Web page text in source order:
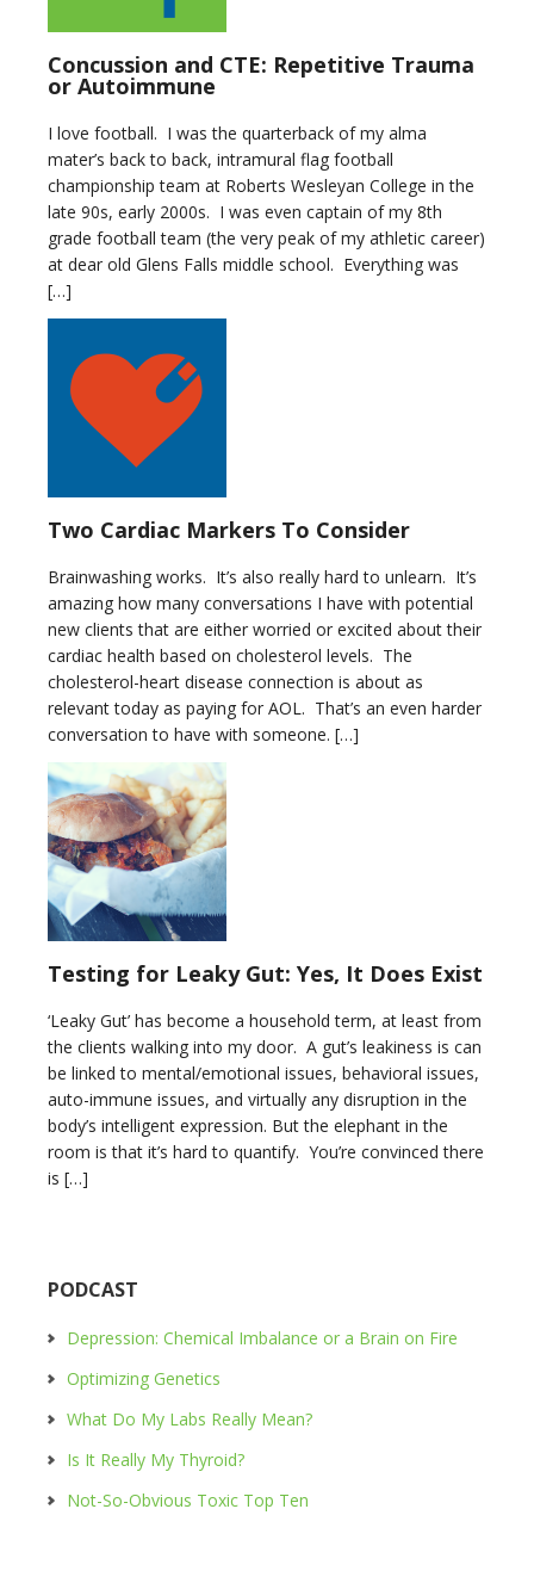
Concussion and CTE: Repetitive Trauma
or Autoimmune
I love football. I was the quarterback of my alma
mater’s back to back, intramural flag football
championship team at Roberts Wesleyan College in the
late 90s, early 2000s. I was even captain of my 8th
grade football team (the very peak of my athletic career)
at dear old Glens Falls middle school. Everything was
[…]
Two Cardiac Markers To Consider
Brainwashing works. It’s also really hard to unlearn. It’s
amazing how many conversations I have with potential
new clients that are either worried or excited about their
cardiac health based on cholesterol levels. The
cholesterol-heart disease connection is about as
relevant today as paying for AOL. That’s an even harder
conversation to have with someone. […]
Testing for Leaky Gut: Yes, It Does Exist
‘Leaky Gut’ has become a household term, at least from
the clients walking into my door. A gut’s leakiness is can
be linked to mental/emotional issues, behavioral issues,
auto-immune issues, and virtually any disruption in the
body’s intelligent expression. But the elephant in the
room is that it’s hard to quantify. You’re convinced there
is […]
PODCAST
Depression: Chemical Imbalance or a Brain on Fire
Optimizing Genetics
What Do My Labs Really Mean?
Is It Really My Thyroid?
Not-So-Obvious Toxic Top Ten